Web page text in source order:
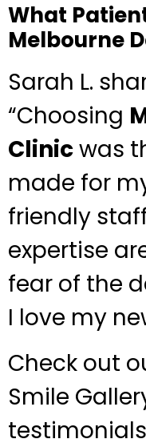
What
Melbourne
Sarah L.
“Choosing
Clinicwas
made for
friendly
expertise
fear of the
I love my
Check out
Smile